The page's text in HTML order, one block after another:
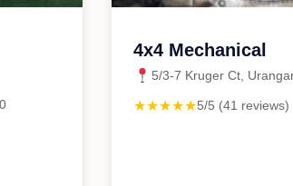
4x4 Mechanical
5/3-7 Kruger Ct,
★★★★★5/5 (41 reviews)